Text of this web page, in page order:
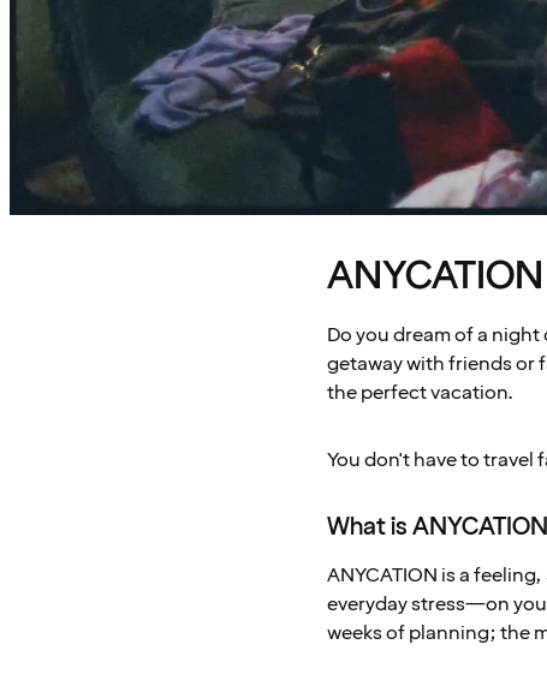
Do you dream of a
getaway with friends or
the perfect vacation.
You don't have to travel
What is
ANYCATION is a
everyday stress—on
weeks of planning; the